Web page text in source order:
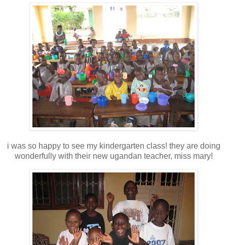
i was so happy to see my kindergarten class! they are doing
wonderfully with their new ugandan teacher, miss mary!